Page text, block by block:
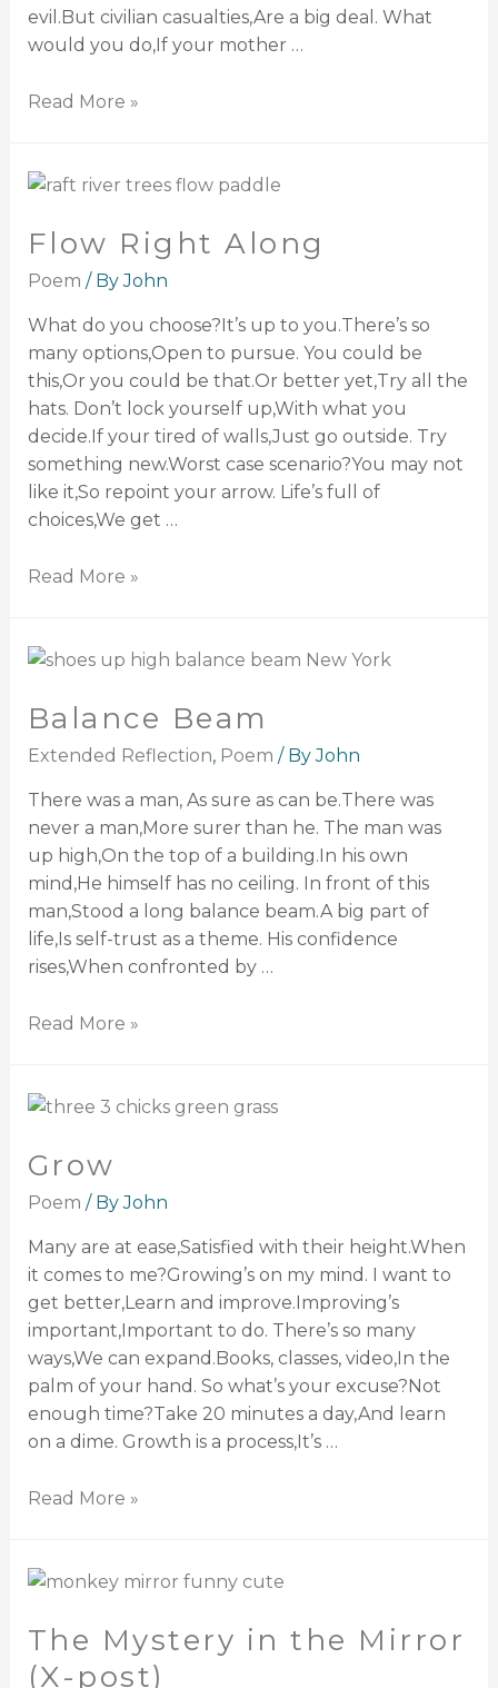
evil.But civilian casualties,Are a big deal. What
would you do,If your mother …
Read More »
Flow Right Along
Poem / ByJohn
What do you choose?It’s up to you.There’s so
many options,Open to pursue. You could be
this,Or you could be that.Or better yet,Try all the
hats. Don’t lock yourself up,With what you
decide.If your tired of walls,Just go outside. Try
something new.Worst case scenario?You may not
like it,So repoint your arrow. Life’s full of
choices,We get …
Read More »
Balance Beam
Extended Reflection, Poem / ByJohn
There was a man, As sure as can be.There was
never a man,More surer than he. The man was
up high,On the top of a building.In his own
mind,He himself has no ceiling. In front of this
man,Stood a long balance beam.A big part of
life,Is self-trust as a theme. His confidence
rises,When confronted by …
Read More »
Grow
Poem / ByJohn
Many are at ease,Satisfied with their height.When
it comes to me?Growing’s on my mind. I want to
get better,Learn and improve.Improving’s
important,Important to do. There’s so many
ways,We can expand.Books, classes, video,In the
palm of your hand. So what’s your excuse?Not
enough time?Take 20 minutes a day,And learn
on a dime. Growth is a process,It’s …
Read More »
The Mystery in the Mirror
(X-post)